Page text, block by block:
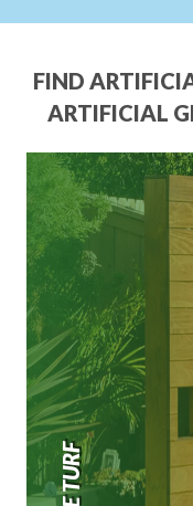
FIND
ARTIFICIAL